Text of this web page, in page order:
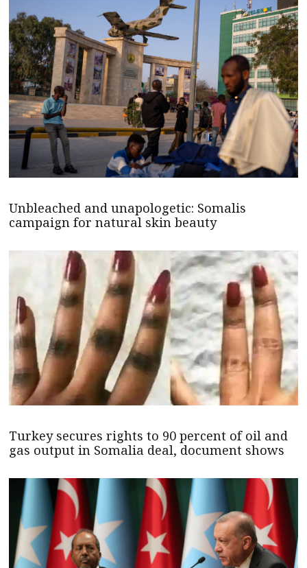
Unbleached and unapologetic: Somalis
campaign for natural skin beauty
Turkey secures rights to 90 percent of oil and
gas output in Somalia deal, document shows